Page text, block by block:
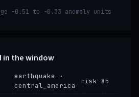
-0.51 to -0.33 anomaly units
in the window
earthquake ·
central_america
risk 85